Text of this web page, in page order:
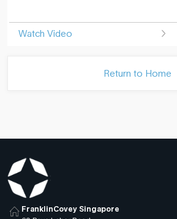
Watch Video
Return to Home
FranklinCovey Singapore